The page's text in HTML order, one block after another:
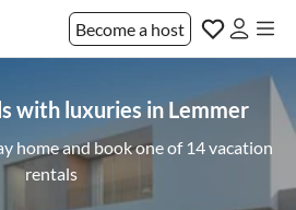
Become a host
with luxuries in Lemmer
home and book one of 14 vacation
rentals